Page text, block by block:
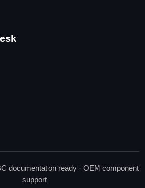
documentation ready · OEM component
support